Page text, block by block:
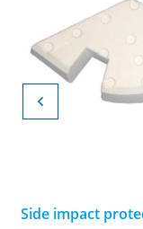
Side impact